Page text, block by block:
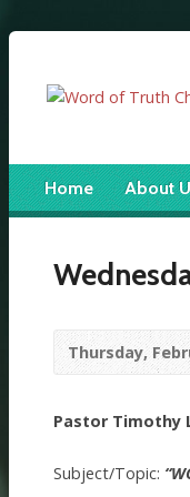
Home About
Thursday,
Pastor Timothy
Subject/Topic: